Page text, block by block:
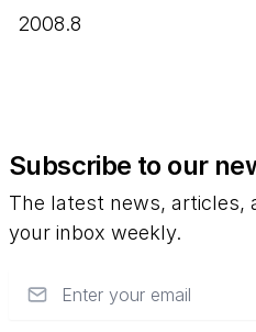
2008.8
Subscribe to our
The latest news, articles,
your inbox weekly.